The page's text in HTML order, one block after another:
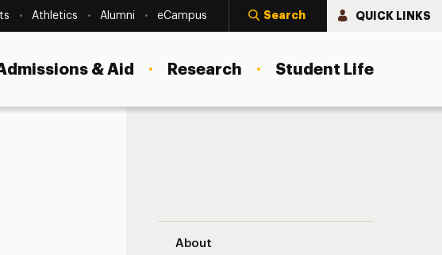
Athletics Alumni eCampus Search QUICK LINKS
& Aid Research Student Life
About